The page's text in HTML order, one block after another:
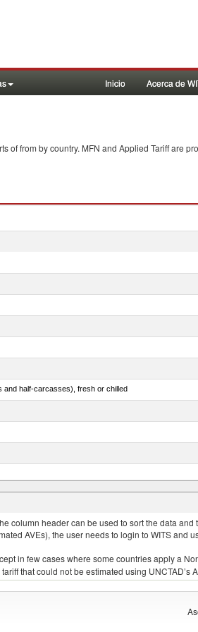
Inicio Acerca de
offrom by country. MFN and Applied Tariff are
and half-carcasses), fresh or chilled
column header can be used to sort the data
AVEs), the user needs to login to WITS and
in few cases where some countries apply a
that could not be estimated using UNCTAD’s